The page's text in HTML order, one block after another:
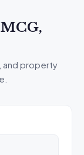
and property